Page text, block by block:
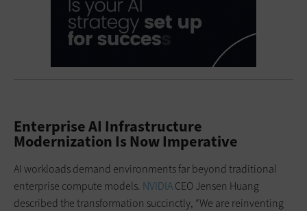
Enterprise AI Infrastructure
Modernization Is Now Imperative
AI workloads demand environments far beyond traditional
enterprise compute models. NVIDIACEO Jensen Huang
described the transformation succinctly, “We are reinventing